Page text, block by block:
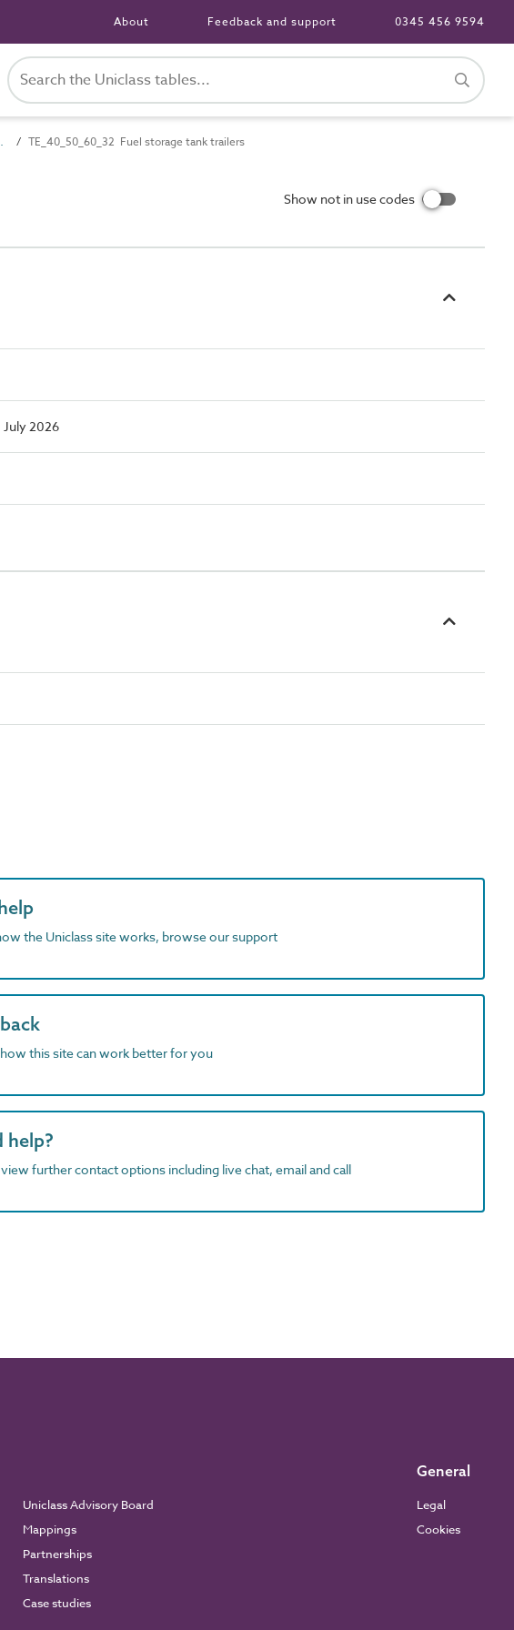
About Feedback and support 0345 456 9594
equipment TE_40_50_60_32 Fuel storage tank trailers
Show not in use codes
July 2026
the Uniclass site works, browse our support
this site can work better for you
help?
further contact options including live chat, email and call
Uniclass Advisory Board
Mappings
Partnerships
Translations
Case studies
General
Legal
Cookies